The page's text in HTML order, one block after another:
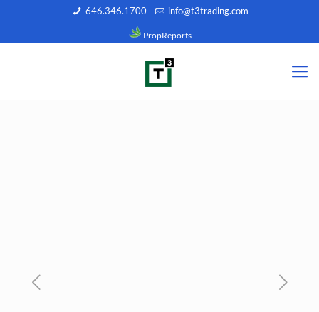
646.346.1700 info@t3trading.com
PropReports